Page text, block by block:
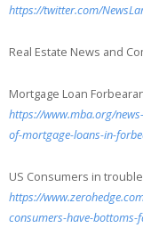
https://twitter.com/
Real Estate News and
Mortgage Loan
https://www.mba.org/
of-mortgage-loans-in-
US Consumers in
https://
consumers-have-bottoms-